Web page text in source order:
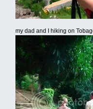
my dad and I hiking on